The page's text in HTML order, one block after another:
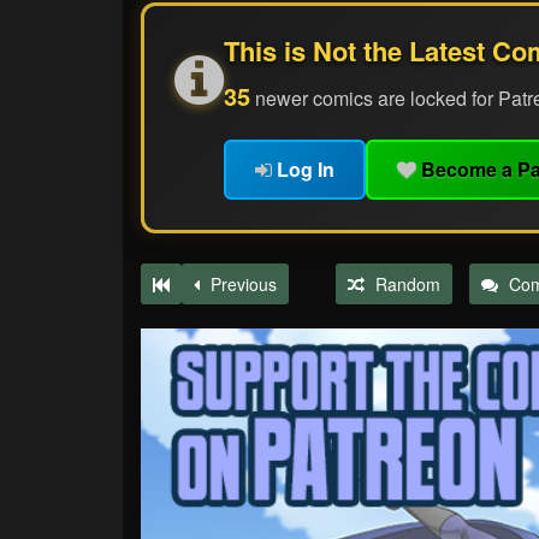
This is Not the Latest
35 newer comics are locked for
Log In Become a
Previous Random